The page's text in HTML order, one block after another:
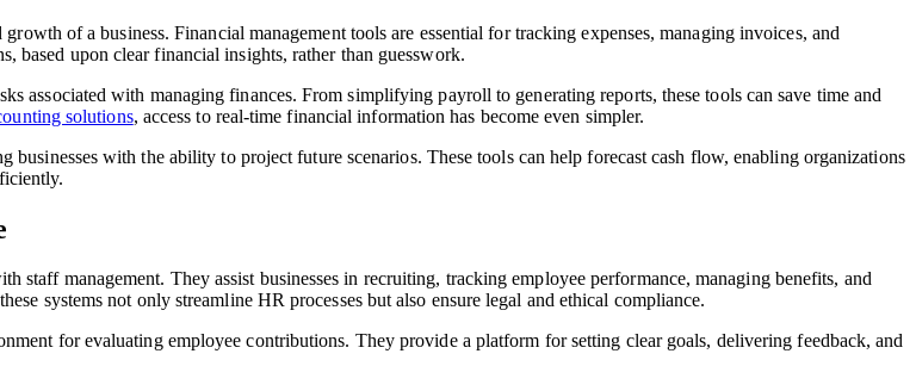
of a business. Financial management tools are essential for tracking expenses, managing invoices, and
based upon clear financial insights, rather than guesswork.
associated with managing finances. From simplifying payroll to generating reports, these tools can save time and
solutions, access to real-time financial information has become even simpler.
with the ability to project future scenarios. These tools can help forecast cash flow, enabling organizations
staff management. They assist businesses in recruiting, tracking employee performance, managing benefits, and
systems not only streamline HR processes but also ensure legal and ethical compliance.
for evaluating employee contributions. They provide a platform for setting clear goals, delivering feedback, and